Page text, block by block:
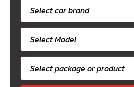
Select
car
brand
Select
car
model
Select
package